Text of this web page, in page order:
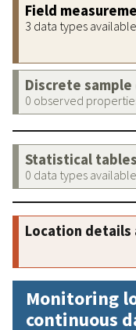
Field
3 data types
Discrete sample
0 observed
Statistical
0 data types available
Location
Monitoring
continuous